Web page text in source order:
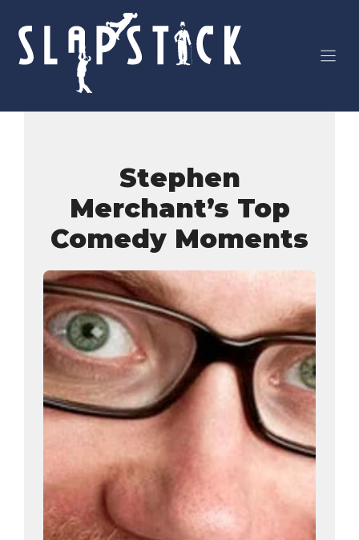
content
Stephen
Merchant’s Top
Comedy Moments